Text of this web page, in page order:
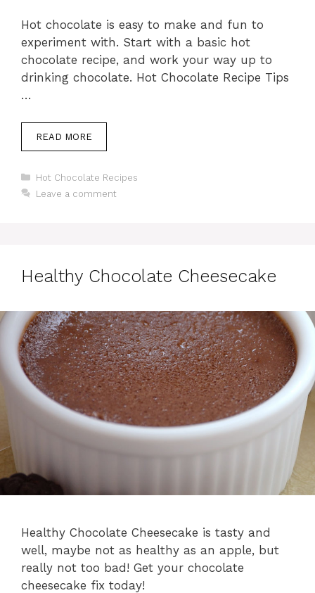
Hot chocolate is easy to make and fun to
experiment with. Start with a basic hot
chocolate recipe, and work your way up to
drinking chocolate. Hot Chocolate Recipe Tips
…
READ MORE
Categories
Hot Chocolate Recipes
Leave a comment
Healthy Chocolate Cheesecake
Healthy Chocolate Cheesecake is tasty and
well, maybe not as healthy as an apple, but
really not too bad! Get your chocolate
cheesecake fix today!